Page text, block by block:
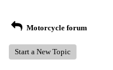
Motorcycle forum
Start a New Topic